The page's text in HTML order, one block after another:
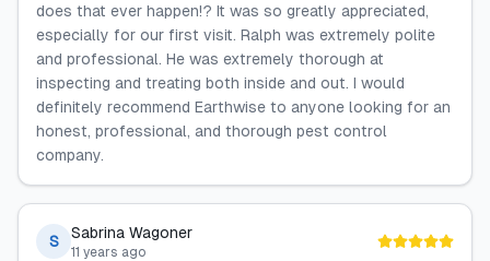
does that ever happen!? It was so greatly appreciated,
especially for our first visit. Ralph was extremely polite
and professional. He was extremely thorough at
inspecting and treating both inside and out. I would
definitely recommend Earthwise to anyone looking for an
honest, professional, and thorough pest control
company.
S Sabrina Wagoner
11 years ago